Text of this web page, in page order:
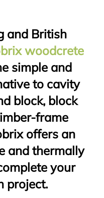
and British
woodcrete
simple and
to cavity
block, block
frame
offers an
and thermally
your
project.